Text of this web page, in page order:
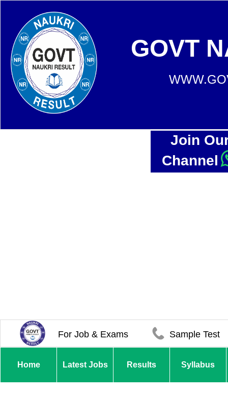
GOVT
Join
Channel
For Job & Exams Sample Test
Home Latest Jobs Results Syllabus